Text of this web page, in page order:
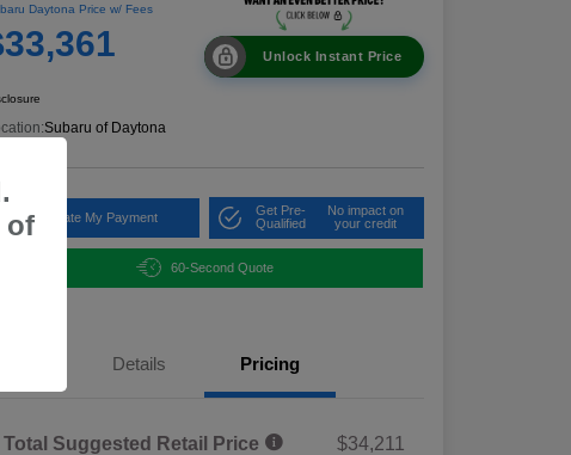
Daytona Price w/ Fees
Unlock Instant Price
Subaru of Daytona
Calculate My Payment
Get Pre-
Qualified
No impact on
your credit
60-Second Quote
Details Pricing
Total Suggested Retail Price
$34,211
of